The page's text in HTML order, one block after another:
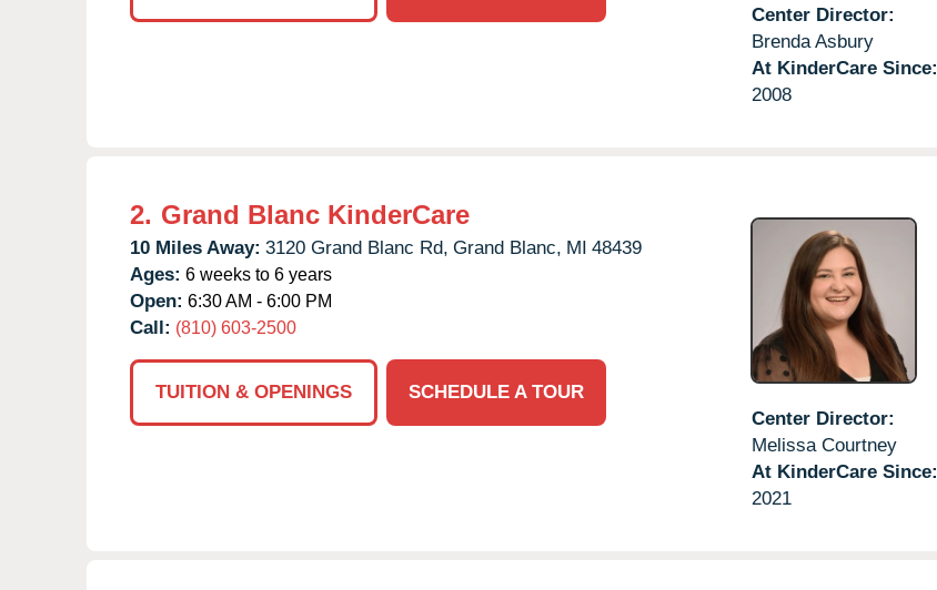
Center Director:
Brenda Asbury
At KinderCare Since:
2008
2. Grand Blanc KinderCare
10 Miles Away: 3120 Grand Blanc Rd, Grand Blanc, MI 48439
Ages: 6 weeks to 6 years
Open: 6:30 AM - 6:00 PM
Call: (810) 603-2500
TUITION & OPENINGS
SCHEDULE A TOUR
Center Director:
Melissa Courtney
At KinderCare Since:
2021